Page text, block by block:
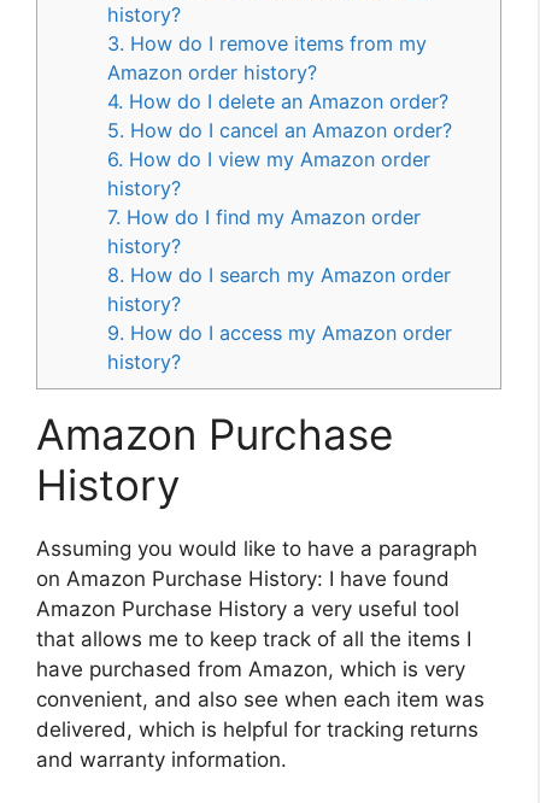
history?
3. How do I remove items from my
Amazon order history?
4. How do I delete an Amazon order?
5. How do I cancel an Amazon order?
6. How do I view my Amazon order
history?
7. How do I find my Amazon order
history?
8. How do I search my Amazon order
history?
9. How do I access my Amazon order
history?
Amazon Purchase
History
Assuming you would like to have a paragraph
on Amazon Purchase History: I have found
Amazon Purchase History a very useful tool
that allows me to keep track of all the items I
have purchased from Amazon, which is very
convenient, and also see when each item was
delivered, which is helpful for tracking returns
and warranty information.